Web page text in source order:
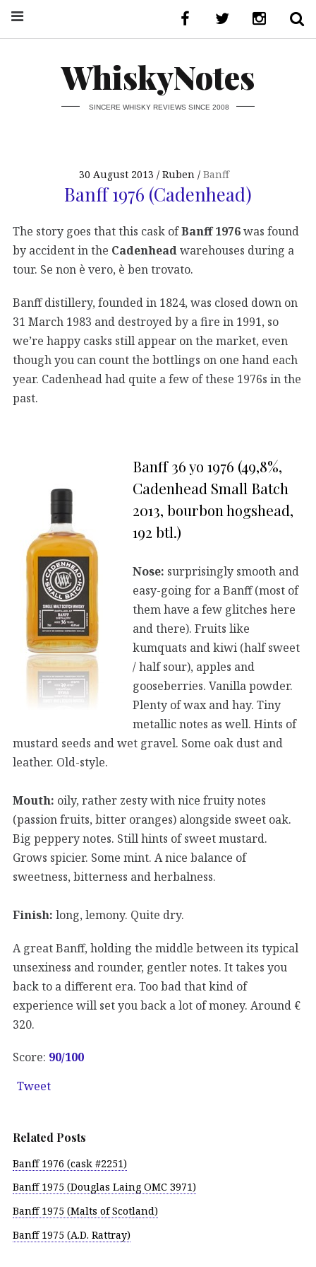
WhiskyNotes
SINCERE WHISKY REVIEWS SINCE 2008
30 August 2013 Ruben Banff
Banff 1976 (Cadenhead)
The story goes that this cask ofBanff 1976was found
by accident in the Cadenheadwarehouses during a
tour. Se non è vero, è ben trovato.
Banff distillery, founded in 1824, was closed down on
31 March 1983 and destroyed by a fire in 1991, so
we’re happy casks still appear on the market, even
though you can count the bottlings on one hand each
year. Cadenhead had quite a few of these 1976s in the
past.
Banff 36 yo 1976 (49,8%,
Cadenhead Small Batch
2013, bourbon hogshead,
192 btl.)
Nose: surprisingly smooth and
easy-going for a Banff (most of
them have a few glitches here
and there). Fruits like
kumquats and kiwi (half sweet
/ half sour), apples and
gooseberries. Vanilla powder.
Plenty of wax and hay. Tiny
metallic notes as well. Hints of
mustard seeds and wet gravel. Some oak dust and
leather. Old-style.
Mouth: oily, rather zesty with nice fruity notes
(passion fruits, bitter oranges) alongside sweet oak.
Big peppery notes. Still hints of sweet mustard.
Grows spicier. Some mint. A nice balance of
sweetness, bitterness and herbalness.
Finish: long, lemony. Quite dry.
A great Banff, holding the middle between its typical
unsexiness and rounder, gentler notes. It takes you
back to a different era. Too bad that kind of
experience will set you back a lot of money. Around €
320.
Score: 90/100
Tweet
Related Posts
Banff 1976 (cask #2251)
Banff 1975 (Douglas Laing OMC 3971)
Banff 1975 (Malts of Scotland)
Banff 1975 (A.D. Rattray)